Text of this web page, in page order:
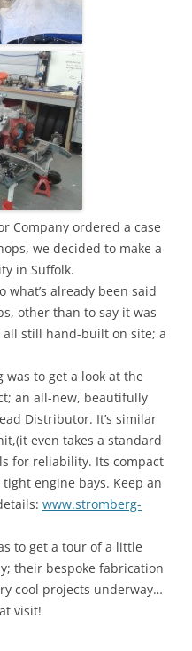
Company ordered a case
we decided to make a
in Suffolk.
what’s already been said
other than to say it was
still hand-built on site; a
was to get a look at the
an all-new, beautifully
Distributor. It’s similar
even takes a standard
for reliability. Its compact
engine bays. Keep an
www.stromberg-
to get a tour of a little
their bespoke fabrication
cool projects underway…
visit!